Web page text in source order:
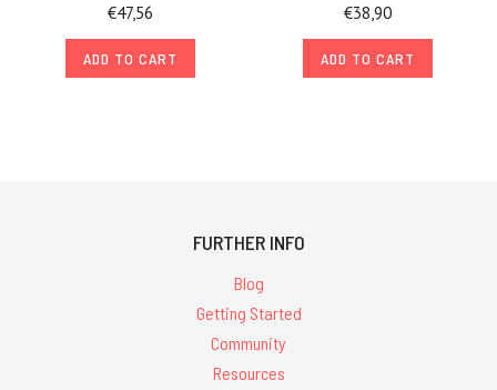
€47,56
ADD TO CART
€38,90
ADD TO CART
FURTHER INFO
Blog
Getting Started
Community
Resources